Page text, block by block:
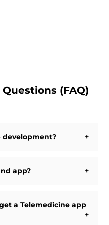
(FAQ)
development?
app, and/or a
app?
health experts anytime,
app or web
a Telemedicine app